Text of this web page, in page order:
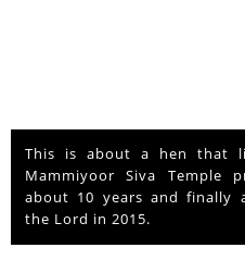
about a hen that lived in the
Siva Temple premises for
years and finally absorbed in
in 2015.